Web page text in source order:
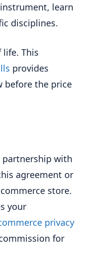
learn
disciplines.
This
provides
before the price
partnership with
agreement or
store.
your
privacy
for